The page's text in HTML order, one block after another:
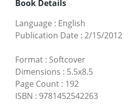
Book Details
Language : English
Publication Date : 2/15/2012
Format : Softcover
Dimensions : 5.5x8.5
Page Count : 192
ISBN : 9781452542263